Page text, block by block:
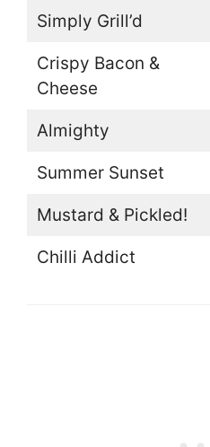
Simply Grill’d
Crispy Bacon &
Cheese
Almighty
Summer Sunset
Mustard & Pickled!
Chilli Addict